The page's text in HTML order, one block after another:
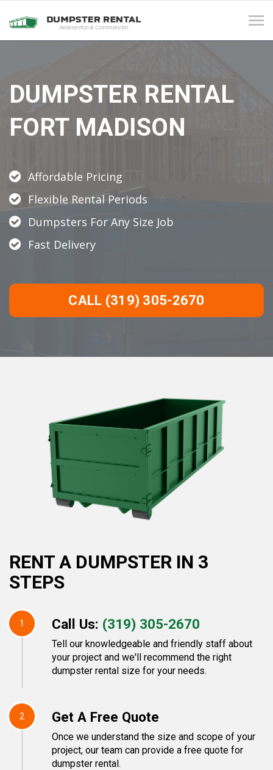
DUMPSTER RENTAL
FORT MADISON
Affordable Pricing
Flexible Rental Periods
Dumpsters For Any Size Job
Fast Delivery
CALL (319) 305-2670
RENT A DUMPSTER IN 3
STEPS
1 Call Us: (319) 305-2670
Tell our knowledgeable and friendly staff about
your project and we'll recommend the right
dumpster rental size for your needs.
2 Get A Free Quote
Once we understand the size and scope of your
project, our team can provide a free quote for
dumpster rental.